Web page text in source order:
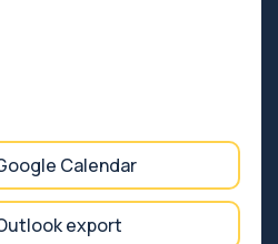
Calendar
export